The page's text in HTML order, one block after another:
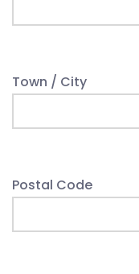
Town / City
Postal Code